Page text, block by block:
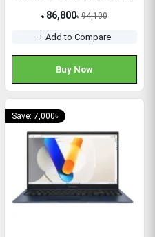
৳ 86,800৳ 94,100
+ Add to Compare
Buy Now
Save: 7,000৳